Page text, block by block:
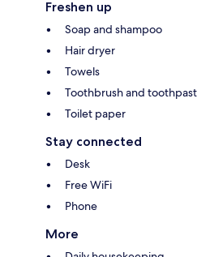
Freshen up
Soap and shampoo
Hair dryer
Towels
Toothbrush and
Toilet paper
Stay connected
Desk
Free WiFi
Phone
More